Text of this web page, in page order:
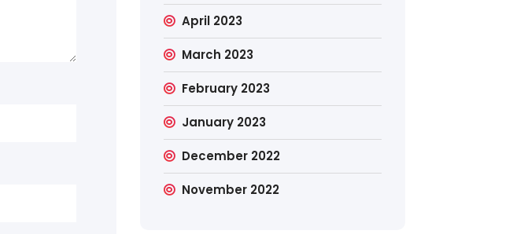
April 2023
March 2023
February 2023
January 2023
December 2022
November 2022